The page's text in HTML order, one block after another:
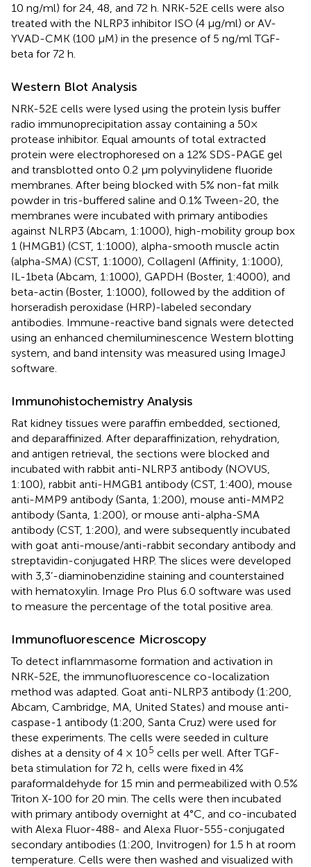
10 ng/ml) for 24, 48, and 72 h. NRK-52E cells were also
treated with the NLRP3 inhibitor ISO (4 μg/ml) or AV-
YVAD-CMK (100 μM) in the presence of 5 ng/ml TGF-
beta for 72 h.
Western Blot Analysis
NRK-52E cells were lysed using the protein lysis buffer
radio immunoprecipitation assay containing a 50×
protease inhibitor. Equal amounts of total extracted
protein were electrophoresed on a 12% SDS-PAGE gel
and transblotted onto 0.2 μm polyvinylidene fluoride
membranes. After being blocked with 5% non-fat milk
powder in tris-buffered saline and 0.1% Tween-20, the
membranes were incubated with primary antibodies
against NLRP3 (Abcam, 1:1000), high-mobility group box
1 (HMGB1) (CST, 1:1000), alpha-smooth muscle actin
(alpha-SMA) (CST, 1:1000), CollagenI (Affinity, 1:1000),
IL-1beta (Abcam, 1:1000), GAPDH (Boster, 1:4000), and
beta-actin (Boster, 1:1000), followed by the addition of
horseradish peroxidase (HRP)-labeled secondary
antibodies. Immune-reactive band signals were detected
using an enhanced chemiluminescence Western blotting
system, and band intensity was measured using ImageJ
software.
Immunohistochemistry Analysis
Rat kidney tissues were paraffin embedded, sectioned,
and deparaffinized. After deparaffinization, rehydration,
and antigen retrieval, the sections were blocked and
incubated with rabbit anti-NLRP3 antibody (NOVUS,
1:100), rabbit anti-HMGB1 antibody (CST, 1:400), mouse
anti-MMP9 antibody (Santa, 1:200), mouse anti-MMP2
antibody (Santa, 1:200), or mouse anti-alpha-SMA
antibody (CST, 1:200), and were subsequently incubated
with goat anti-mouse/anti-rabbit secondary antibody and
streptavidin-conjugated HRP. The slices were developed
with 3,3’-diaminobenzidine staining and counterstained
with hematoxylin. Image Pro Plus 6.0 software was used
to measure the percentage of the total positive area.
Immunofluorescence Microscopy
To detect inflammasome formation and activation in
NRK-52E, the immunofluorescence co-localization
method was adapted. Goat anti-NLRP3 antibody (1:200,
Abcam, Cambridge, MA, United States) and mouse anti-
caspase-1 antibody (1:200, Santa Cruz) were used for
these experiments. The cells were seeded in culture
dishes at a density of 4 × 105 cells per well. After TGF-
beta stimulation for 72 h, cells were fixed in 4%
paraformaldehyde for 15 min and permeabilized with 0.5%
Triton X-100 for 20 min. The cells were then incubated
with primary antibody overnight at 4°C, and co-incubated
with Alexa Fluor-488- and Alexa Fluor-555-conjugated
secondary antibodies (1:200, Invitrogen) for 1.5 h at room
temperature. Cells were then washed and visualized with